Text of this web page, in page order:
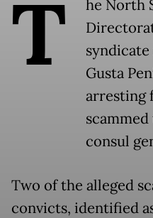
T
he North
Gusta
arresting
consul
Two of the alleged
convicts, identified